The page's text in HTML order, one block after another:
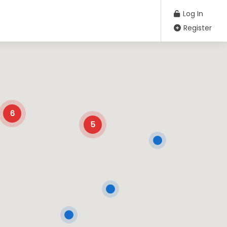
Log In
Register
6
5